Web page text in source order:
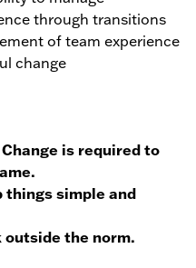
through transitions
of team experience
change
is required to
things simple and
outside the norm.